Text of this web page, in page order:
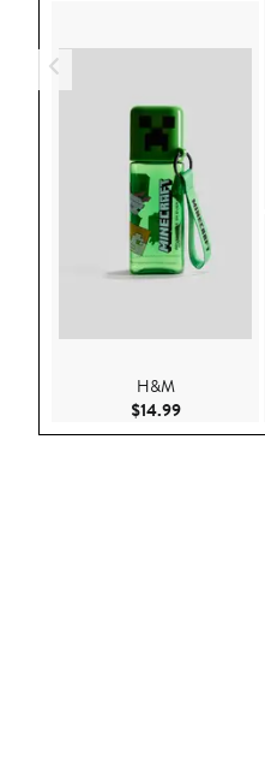
H&M
$14.99Current